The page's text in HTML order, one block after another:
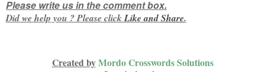
Please write us in the comment box.
Did we help you ? Please clickLike andShare.
Created byMordo Crosswords Solutions